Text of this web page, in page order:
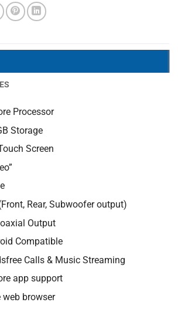
Processor
Storage
Screen
Rear, Subwoofer output)
Output
Compatible
Calls & Music Streaming
app support
web browser